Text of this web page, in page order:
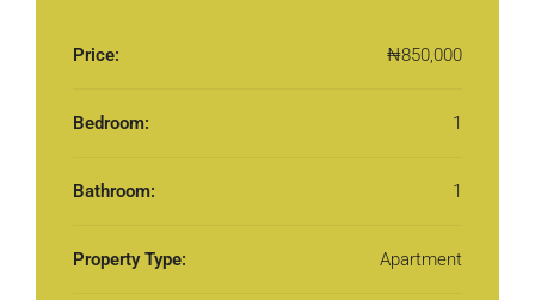
Price: ₦850,000
Bedroom: 1
Bathroom: 1
Property Type: Apartment